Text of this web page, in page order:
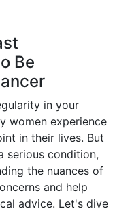
Be
in your
women experience
in their lives. But
serious condition,
the nuances of
and help
advice. Let's dive